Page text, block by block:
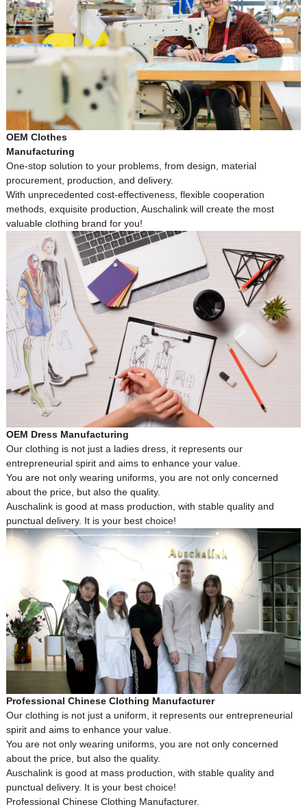
OEM Clothes
Manufacturing
One-stop solution to your problems, from design, material
procurement, production, and delivery.
With unprecedented cost-effectiveness, flexible cooperation
methods, exquisite production, Auschalink will create the most
valuable clothing brand for you!
OEM Dress Manufacturing
Our clothing is not just a ladies dress, it represents our
entrepreneurial spirit and aims to enhance your value.
You are not only wearing uniforms, you are not only concerned
about the price, but also the quality.
Auschalink is good at mass production, with stable quality and
punctual delivery. It is your best choice!
Professional Chinese Clothing Manufacturer
Our clothing is not just a uniform, it represents our entrepreneurial
spirit and aims to enhance your value.
You are not only wearing uniforms, you are not only concerned
about the price, but also the quality.
Auschalink is good at mass production, with stable quality and
punctual delivery. It is your best choice!
Professional Chinese Clothing Manufacturer.